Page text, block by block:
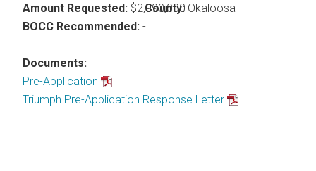
Amount Requested: $2,990,000
BOCC Recommended: -
Documents:
Pre-Application
Triumph Pre-Application Response Letter
County:Okaloosa